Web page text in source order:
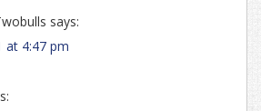
says:
at 4:47 pm